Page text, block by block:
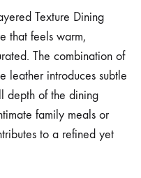
Texture Dining
that feels warm,
The combination of
leather introduces subtle
depth of the dining
family meals or
to a refined yet